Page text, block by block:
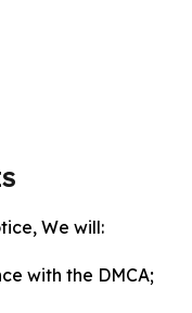
We will:
with the DMCA;